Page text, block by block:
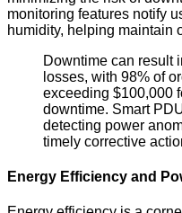
monitoring features notify
humidity, helping maintain
Downtime can result
losses, with 98% of
exceeding $100,000
downtime. Smart
detecting power
timely corrective
Energy Efficiency and